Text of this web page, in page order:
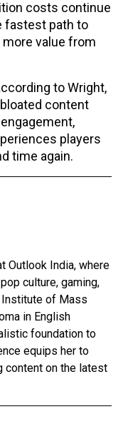
costs continue
fastest path to
value from
to Wright,
content
players
time again.
Outlook India, where
culture, gaming,
Institute of Mass
in English
foundation to
equips her to
content on the latest